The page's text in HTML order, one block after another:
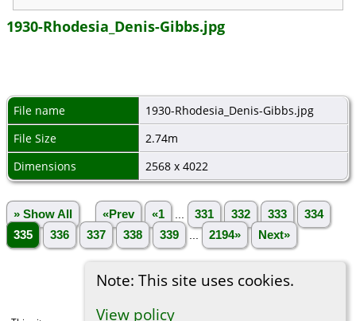
Note: This site uses cookies.
View policy
1930-Rhodesia_Denis-Gibbs.jpg
File name
1930-Rhodesia_Denis-Gibbs.jpg
File Size
2.74m
Dimensions
2568 x 4022
» Show All «Prev «1 331 332 333
334
335
336 337 338 339 2194» Next»